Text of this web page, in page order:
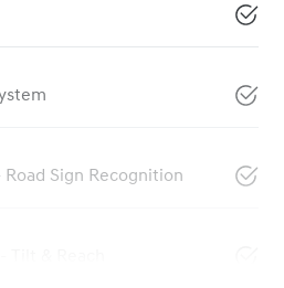
Sign Recognition